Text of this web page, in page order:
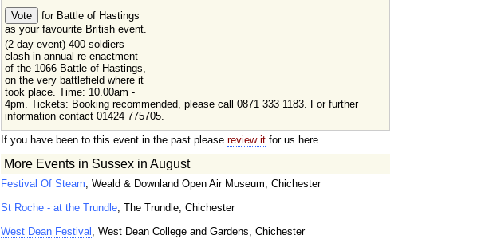
for Battle of Hastings
as your favourite British event.
(2 day event) 400 soldiers
clash in annual re-enactment
of the 1066 Battle of Hastings,
on the very battlefield where it
took place. Time: 10.00am -
4pm. Tickets: Booking recommended, please call 0871 333 1183. For further
information contact 01424 775705.
If you have been to this event in the past please review itfor us here
More Events in Sussex in August
Festival Of Steam, Weald & Downland Open Air Museum, Chichester
St Roche - at the Trundle, The Trundle, Chichester
West Dean Festival , West Dean College and Gardens, Chichester